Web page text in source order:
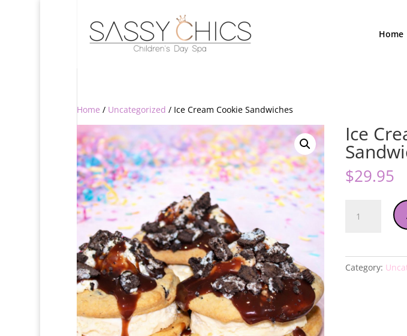
Home
Home / Uncategorized / Ice Cream Cookie Sandwiches
Ice
$29.95
Cream
Category: